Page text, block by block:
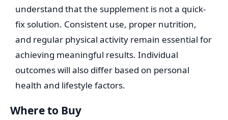
understand that the supplement is not a quick-
fix solution. Consistent use, proper nutrition,
and regular physical activity remain essential for
achieving meaningful results. Individual
outcomes will also differ based on personal
health and lifestyle factors.
Where to Buy